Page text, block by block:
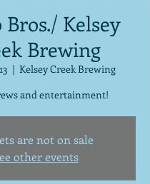
Bros./ Kelsey
Brewing
  |
Kelsey Creek Brewing
and entertainment!
are not on sale
other events